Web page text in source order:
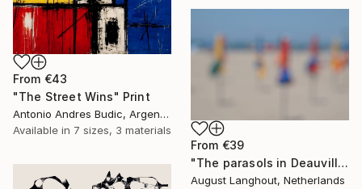
From €43
"The Street Wins" Print
Antonio Andres Budic, Argentina
Available in 7 sizes, 3 materials
From €39
"The parasols in Deauville III" Print
August Langhout, Netherlands